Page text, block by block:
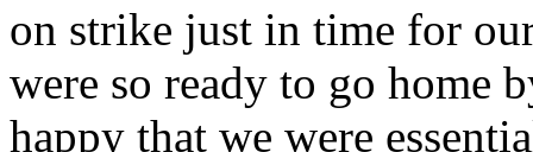
on strike just in time for
were so ready to go home
happy that we were